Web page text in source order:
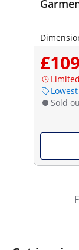
Sold